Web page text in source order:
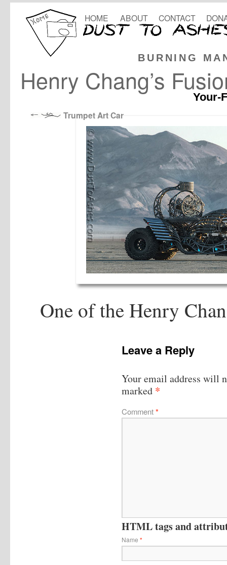
BURNING
HOME ABOUT CONTACT
Henry Chang’s
Your-
Trumpet Art Car
One of the Henry
Leave a Reply
Your email address will
marked *
Comment*
HTML tags and
Name *